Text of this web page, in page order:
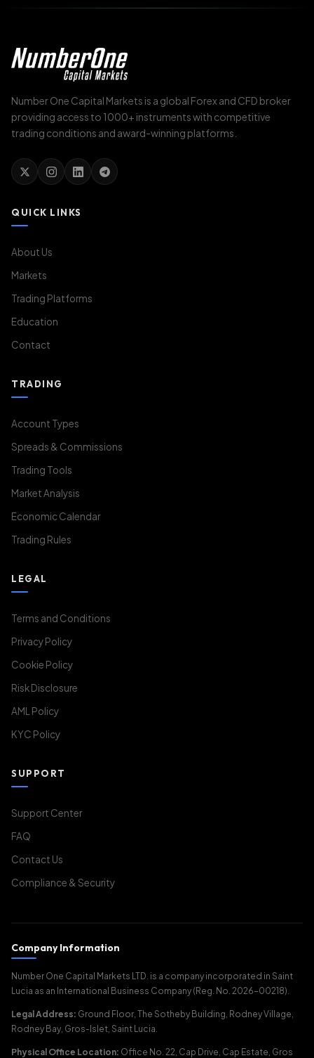
Number One Capital Markets is a global Forex and CFD broker
providing access to 1000+ instruments with competitive
trading conditions and award-winning platforms.
QUICK LINKS
About Us
Markets
Trading Platforms
Education
Contact
TRADING
Account Types
Spreads & Commissions
Trading Tools
Market Analysis
Economic Calendar
Trading Rules
LEGAL
Terms and Conditions
Privacy Policy
Cookie Policy
Risk Disclosure
AML Policy
KYC Policy
SUPPORT
Support Center
FAQ
Contact Us
Compliance & Security
Company Information
Number One Capital Markets LTD. is a company incorporated in Saint
Lucia as an International Business Company (Reg. No. 2026-00218).
Legal Address: Ground Floor, The Sotheby Building, Rodney Village,
Rodney Bay, Gros-Islet, Saint Lucia.
Physical Office Location: Office No. 22, Cap Drive, Cap Estate, Gros